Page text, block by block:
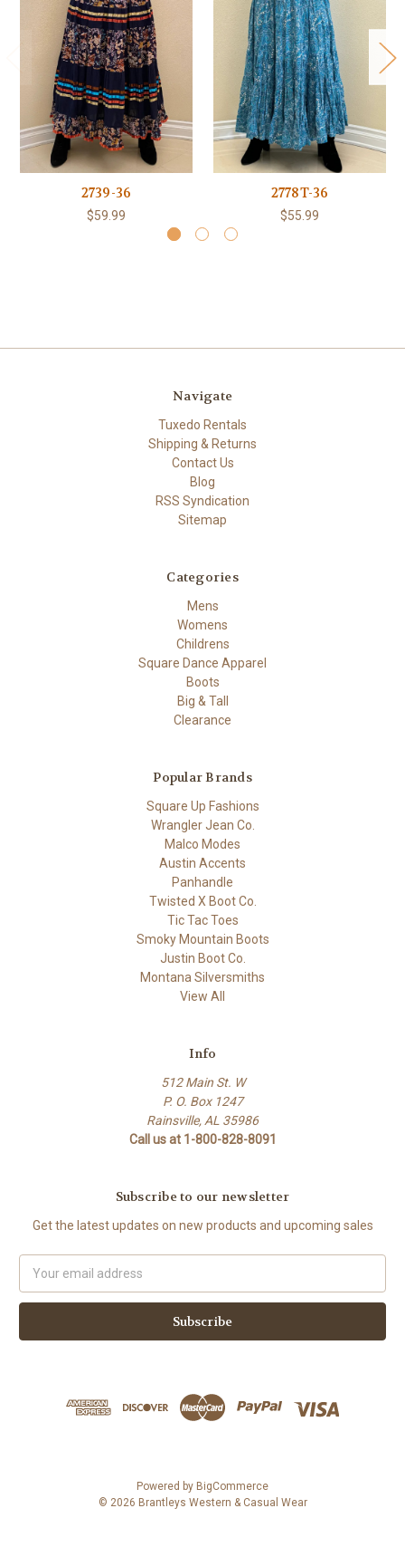
2739-36
$59.99
2778T-36
$55.99
Navigate
Tuxedo Rentals
Shipping & Returns
Contact Us
Blog
RSS Syndication
Sitemap
Categories
Mens
Womens
Childrens
Square Dance Apparel
Boots
Big & Tall
Clearance
Popular Brands
Square Up Fashions
Wrangler Jean Co.
Malco Modes
Austin Accents
Panhandle
Twisted X Boot Co.
Tic Tac Toes
Smoky Mountain Boots
Justin Boot Co.
Montana Silversmiths
View All
Info
512 Main St. W
P. O. Box 1247
Rainsville, AL 35986
Call us at 1-800-828-8091
Subscribe to our newsletter
Get the latest updates on new products and upcoming sales
Address
Powered by BigCommerce
© 2026 Brantleys Western & Casual Wear